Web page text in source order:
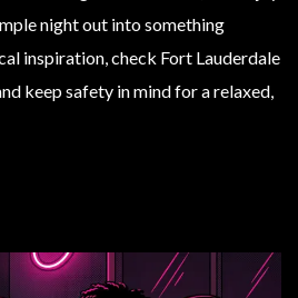
night out into something
inspiration, check Fort Lauderdale
keep safety in mind for a relaxed,